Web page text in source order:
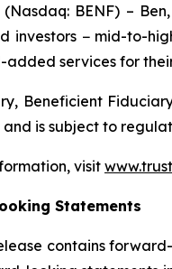
(Nasdaq: BENF) –
investors − mid-to-
services for
Beneficient
and is subject to
visit
Statements
contains